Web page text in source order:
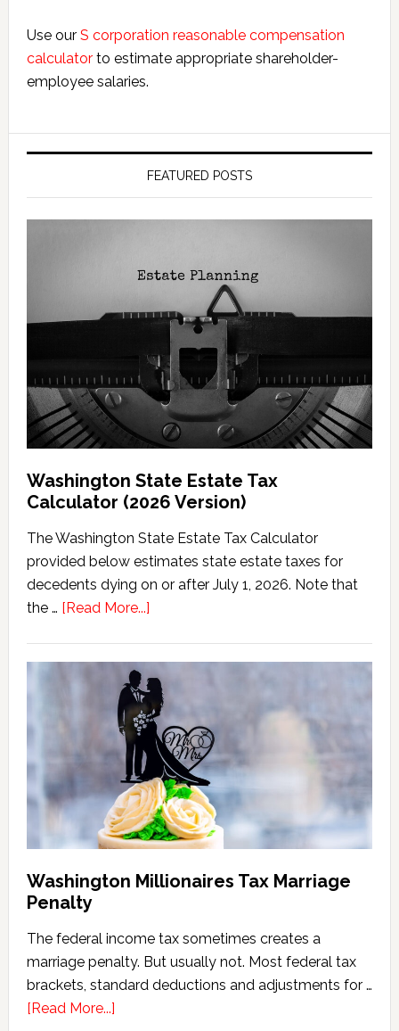
Use our S corporation reasonable compensation
calculatorto estimate appropriate shareholder-
employee salaries.
FEATURED POSTS
Washington State Estate Tax
Calculator (2026 Version)
The Washington State Estate Tax Calculator
provided below estimates state estate taxes for
decedents dying on or after July 1, 2026. Note that
the … [Read More...]about
Estate
Tax
Calculator
(2026
Version)
Washington Millionaires Tax Marriage
Penalty
The federal income tax sometimes creates a
marriage penalty. But usually not. Most federal tax
brackets, standard deductions and adjustments for …
[Read More...]about